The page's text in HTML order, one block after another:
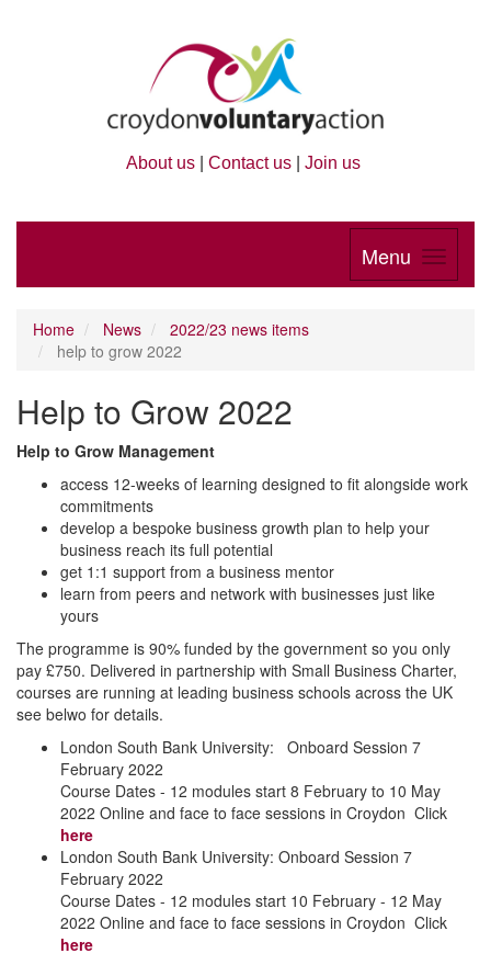
About us Contact us Join us
Menu
Home News
2022/23 news items
help to grow 2022
Help to Grow 2022
Help to Grow Management
access 12-weeks of learning designed to fit alongside work
commitments
develop a bespoke business growth plan to help your
business reach its full potential
get 1:1 support from a business mentor
learn from peers and network with businesses just like
yours
The programme is 90% funded by the government so you only
pay £750. Delivered in partnership with Small Business Charter,
courses are running at leading business schools across the UK
see belwo for details.
London South Bank University: Onboard Session 7
February 2022
Course Dates - 12 modules start 8 February to 10 May
2022 Online and face to face sessions in Croydon Click
here
London South Bank University: Onboard Session 7
February 2022
Course Dates - 12 modules start 10 February - 12 May
2022 Online and face to face sessions in Croydon Click
here